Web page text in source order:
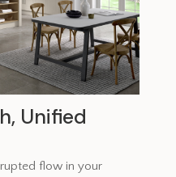
Unified
flow in your